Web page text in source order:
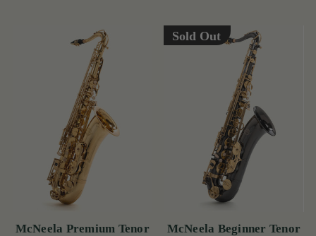
McNeela Premium Tenor
Sold Out
McNeela Beginner Tenor